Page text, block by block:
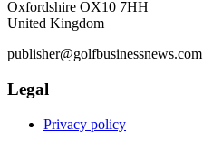
Oxfordshire OX10 7HH
United Kingdom
publisher@golfbusinessnews.com
Legal
Privacy policy